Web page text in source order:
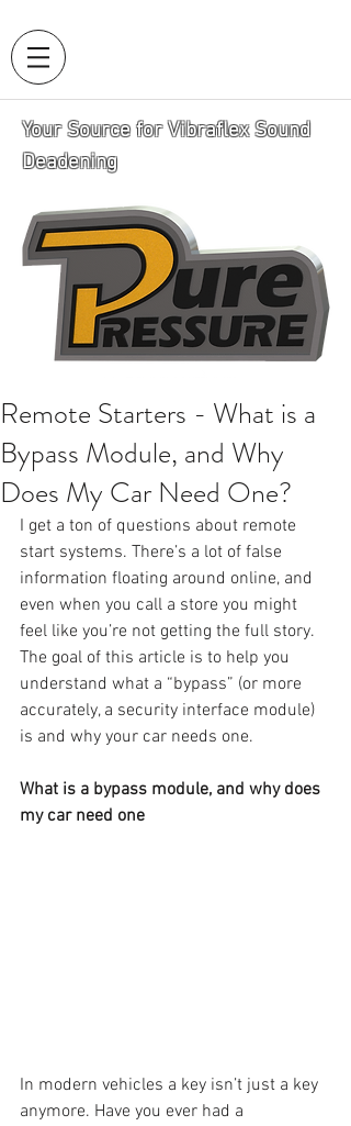
Your Source for Vibraflex Sound
Deadening
Remote Starters - What is a
Bypass Module, and Why
Does My Car Need One?
I get a ton of questions about remote
start systems. There’s a lot of false
information floating around online, and
even when you call a store you might
feel like you’re not getting the full story.
The goal of this article is to help you
understand what a “bypass” (or more
accurately, a security interface module)
is and why your car needs one.
What is a bypass module, and why does
my car need one
In modern vehicles a key isn’t just a key
anymore. Have you ever had a